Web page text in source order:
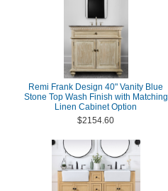
Remi Frank Design 40" Vanity Blue
Stone Top Wash Finish with Matching
Linen Cabinet Option
$2154.60